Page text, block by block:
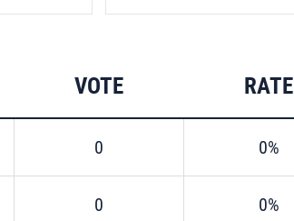
VOTE RATE
0 0%
0 0%